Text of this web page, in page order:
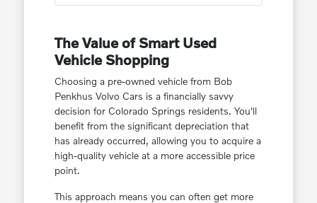
The Value of Smart Used
Vehicle Shopping
Choosing a pre-owned vehicle from Bob
Penkhus Volvo Cars is a financially savvy
decision for Colorado Springs residents. You'll
benefit from the significant depreciation that
has already occurred, allowing you to acquire a
high-quality vehicle at a more accessible price
point.
This approach means you can often get more